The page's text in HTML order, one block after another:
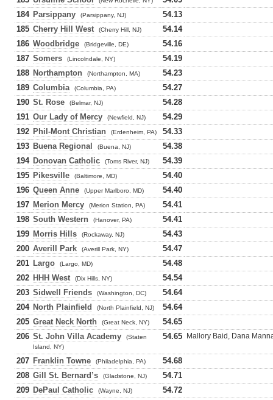
184 Parsippany (Parsippany, NJ)
54.13
185 Cherry Hill West (Cherry Hill, NJ)
54.14
186 Woodbridge (Bridgeville, DE)
54.16
187 Somers (Lincolndale, NY)
54.19
188 Northampton (Northampton, MA)
54.23
189 Columbia (Columbia, PA)
54.27
190 St. Rose (Belmar, NJ)
54.28
191 Our Lady of Mercy (Newfield, NJ)
54.29
192 Phil-Mont Christian (Erdenheim, PA)
54.33
193 Buena Regional (Buena, NJ)
54.38
194 Donovan Catholic (Toms River, NJ)
54.39
195 Pikesville (Baltimore, MD)
54.40
196 Queen Anne (Upper Marlboro, MD)
54.40
197 Merion Mercy (Merion Station, PA)
54.41
198 South Western (Hanover, PA)
54.41
199 Morris Hills (Rockaway, NJ)
54.43
200 Averill Park (Averill Park, NY)
54.47
201 Largo (Largo, MD)
54.48
202 HHH West (Dix Hills, NY)
54.54
203 Sidwell Friends (Washington, DC)
54.64
204 North Plainfield (North Plainfield, NJ)
54.64
205 Great Neck North (Great Neck, NY)
54.65
206 St. John Villa Academy
(Staten
Island, NY)
54.65 Mallory Baid, Dana
207 Franklin Towne (Philadelphia, PA)
54.68
208 Gill St. Bernard’s (Gladstone, NJ)
54.71
209 DePaul Catholic (Wayne, NJ)
54.72